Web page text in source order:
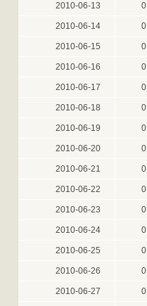
2010-06-13 0
2010-06-14 0
2010-06-15 0
2010-06-16 0
2010-06-17 0
2010-06-18 0
2010-06-19 0
2010-06-20 0
2010-06-21 0
2010-06-22 0
2010-06-23 0
2010-06-24 0
2010-06-25 0
2010-06-26 0
2010-06-27 0